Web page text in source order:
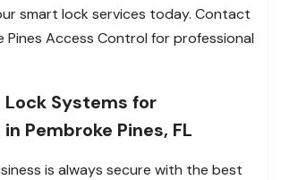
smart lock services today. Contact
Pines Access Control for professional
Systems for
Pembroke Pines, FL
is always secure with the best